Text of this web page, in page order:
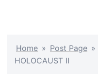
Home » Post Page »
HOLOCAUST II